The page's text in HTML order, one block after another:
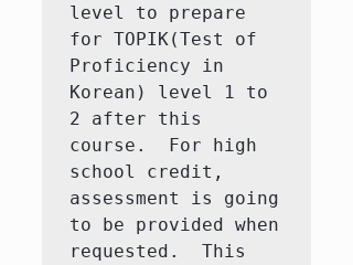
level to prepare
for TOPIK(Test of
Proficiency in
Korean) level 1 to
2 after this
course.  For high
school credit,
assessment is going
to be provided when
requested.  This